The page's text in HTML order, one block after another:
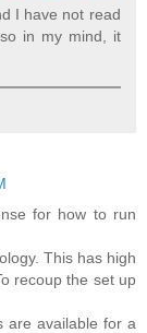
I have not read
in my mind, it
for how to run
This has high
recoup the set up
are available for a